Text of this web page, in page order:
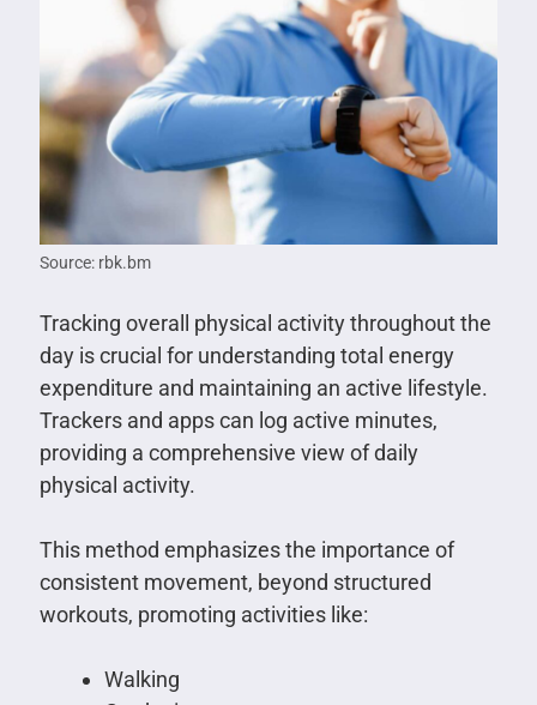
Source: rbk.bm
Tracking overall physical activity throughout the
day is crucial for understanding total energy
expenditure and maintaining an active lifestyle.
Trackers and apps can log active minutes,
providing a comprehensive view of daily
physical activity.
This method emphasizes the importance of
consistent movement, beyond structured
workouts, promoting activities like:
Walking